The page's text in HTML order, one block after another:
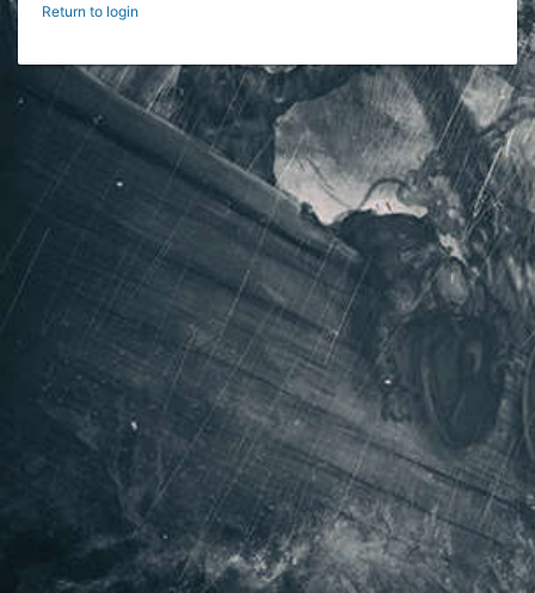
Return to login